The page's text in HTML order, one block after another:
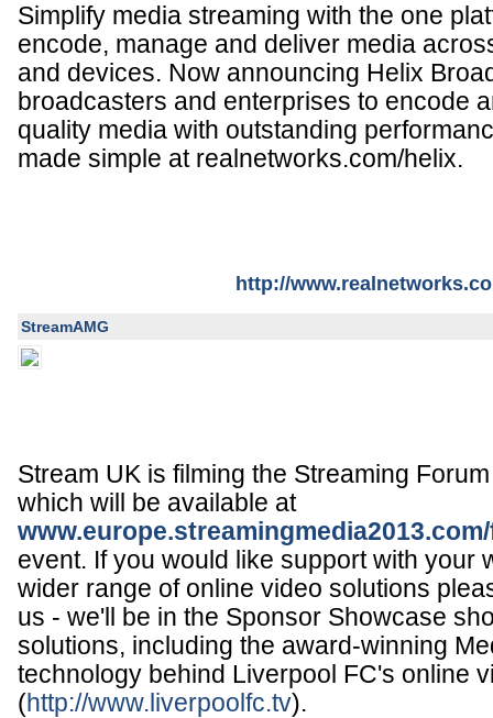
Simplify media streaming with the one
encode, manage and deliver media
and devices. Now announcing Helix
broadcasters and enterprises to encode
quality media with outstanding
made simple at realnetworks.com/helix.
http://
StreamAMG
Stream UK is filming the Streaming
which will be available at
event. If you would like support with your
wider range of online video solutions
us - we'll be in the Sponsor Showcase
solutions, including the award-winning
technology behind Liverpool FC's online
(http://www.liverpoolfc.tv).